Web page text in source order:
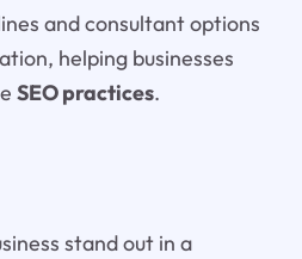
and consultant options
helping businesses
SEO practices.
stand out in a